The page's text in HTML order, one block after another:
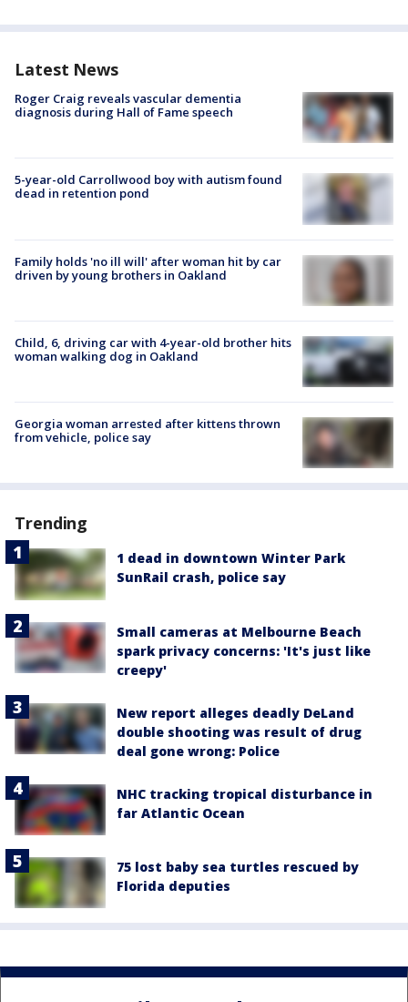
Latest News
Roger Craig reveals vascular dementia
diagnosis during Hall of Fame speech
5-year-old Carrollwood boy with autism found
dead in retention pond
Family holds 'no ill will' after woman hit by car
driven by young brothers in Oakland
Child, 6, driving car with 4-year-old brother hits
woman walking dog in Oakland
Georgia woman arrested after kittens thrown
from vehicle, police say
Trending
1 dead in downtown Winter Park
SunRail crash, police say
Small cameras at Melbourne Beach
spark privacy concerns: 'It's just like
creepy'
New report alleges deadly DeLand
double shooting was result of drug
deal gone wrong: Police
NHC tracking tropical disturbance in
far Atlantic Ocean
75 lost baby sea turtles rescued by
Florida deputies